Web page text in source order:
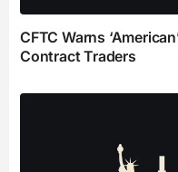
CFTC Warns
Contract Traders